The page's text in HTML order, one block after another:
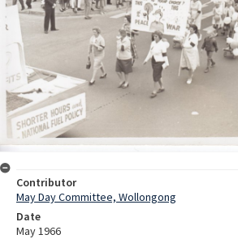
Contributor
May Day Committee, Wollongong
Date
May 1966